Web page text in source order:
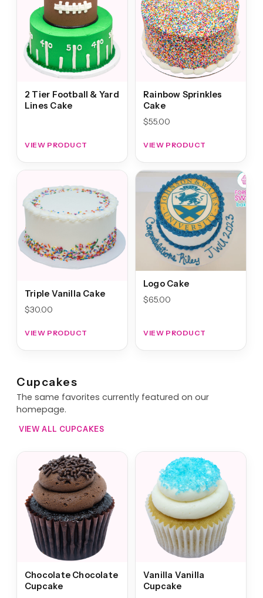
2 Tier Football & Yard
Lines Cake
VIEW PRODUCT
Rainbow Sprinkles
Cake
$55.00
VIEW PRODUCT
Triple Vanilla Cake
$30.00
VIEW PRODUCT
Logo Cake
$65.00
VIEW PRODUCT
Cupcakes
The same favorites currently featured on our
homepage.
VIEW ALL CUPCAKES
Chocolate Chocolate
Cupcake
Vanilla Vanilla
Cupcake